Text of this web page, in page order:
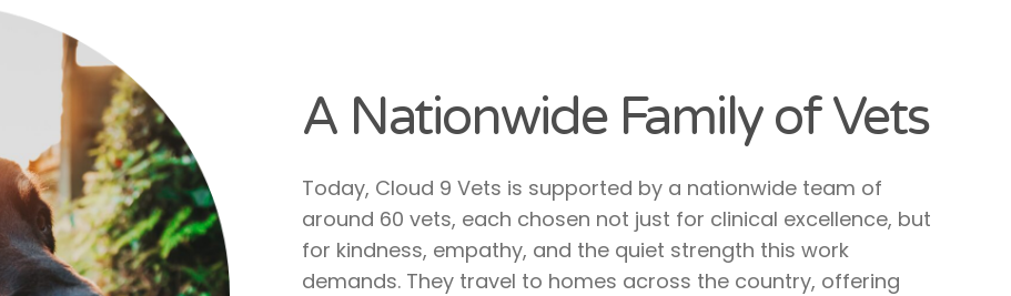
A Nationwide Family of Vets
Today, Cloud 9 Vets is supported by a nationwide team of
around 60 vets, each chosen not just for clinical excellence, but
for kindness, empathy, and the quiet strength this work
demands. They travel to homes across the country, offering